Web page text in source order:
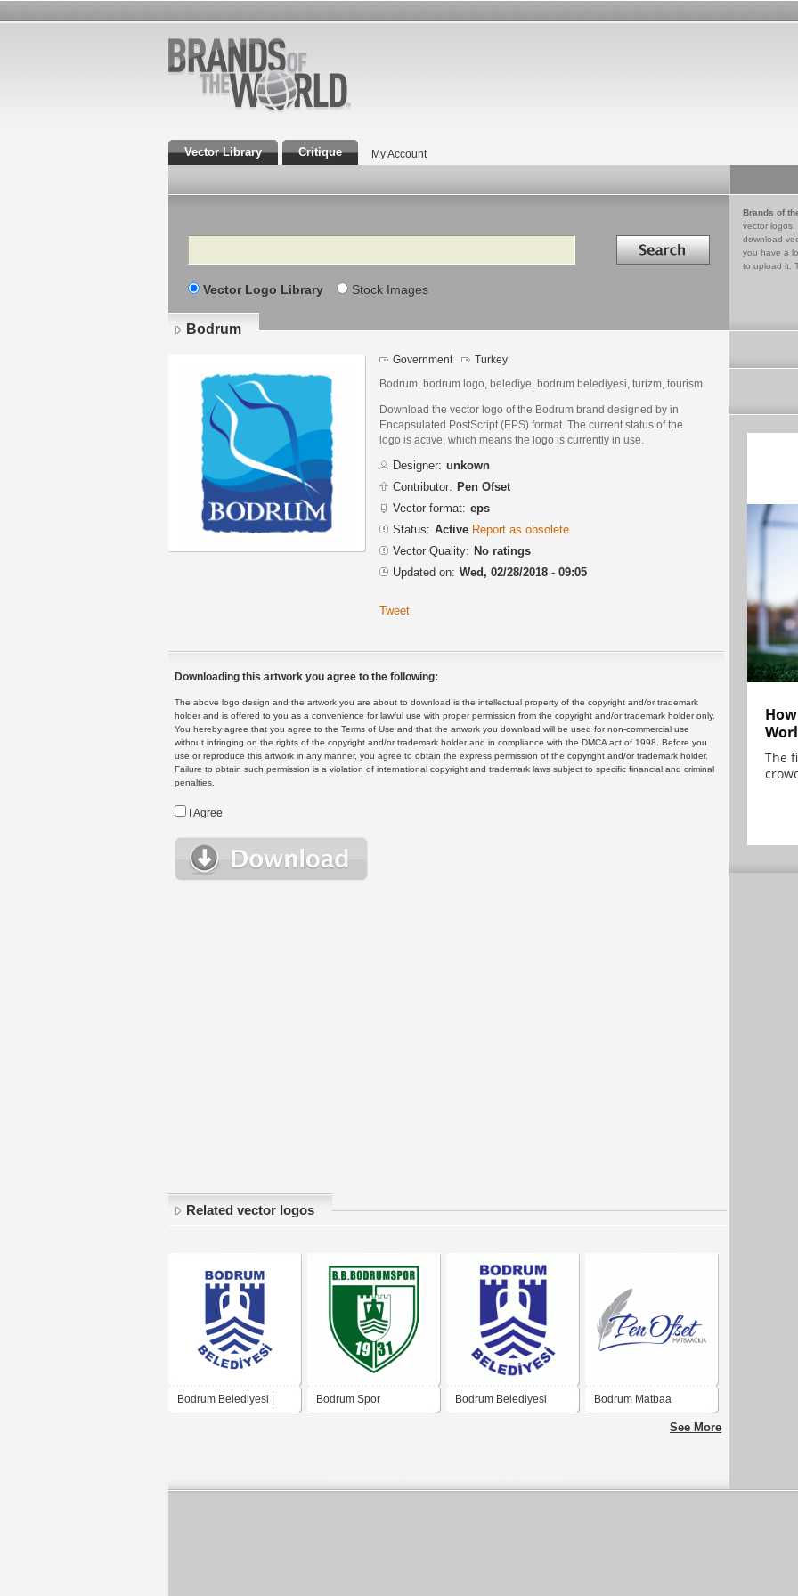
Vector Library Critique My Account
Search Search in
Vector Logo Library Stock Images
Brands of
vector logos,
download
you have a
to upload it.
Bodrum
Government Turkey
Bodrum, bodrum logo, belediye, bodrum belediyesi, turizm, tourism
Download the vector logo of the Bodrum brand designed by in
Encapsulated PostScript (EPS) format. The current status of the
logo is active, which means the logo is currently in use.
Designer: unkown
Contributor: Pen Ofset
Vector format: eps
Status: Active Report as obsolete
Vector Quality: No ratings
Updated on: Wed, 02/28/2018 - 09:05
Tweet
Downloading this artwork you agree to the following:
The above logo design and the artwork you are about to download is the intellectual property of the copyright and/or trademark
holder and is offered to you as a convenience for lawful use with proper permission from the copyright and/or trademark holder only.
You hereby agree that you agree to the Terms of Use and that the artwork you download will be used for non-commercial use
without infringing on the rights of the copyright and/or trademark holder and in compliance with the DMCA act of 1998. Before you
use or reproduce this artwork in any manner, you agree to obtain the express permission of the copyright and/or trademark holder.
Failure to obtain such permission is a violation of international copyright and trademark laws subject to specific financial and criminal
penalties.
I Agree
Related vector logos
Bodrum Belediyesi | Bodrum Spor Bodrum Belediyesi Bodrum Matbaa
See More
The